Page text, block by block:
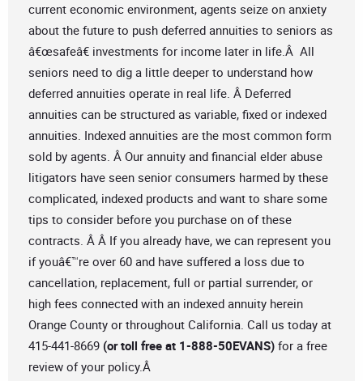
current economic environment, agents seize on anxiety
about the future to push deferred annuities to seniors as
â€œsafeâ€ investments for income later in life.Â All
seniors need to dig a little deeper to understand how
deferred annuities operate in real life. Â Deferred
annuities can be structured as variable, fixed or indexed
annuities. Indexed annuities are the most common form
sold by agents. Â Our annuity and financial elder abuse
litigators have seen senior consumers harmed by these
complicated, indexed products and want to share some
tips to consider before you purchase on of these
contracts. Â Â If you already have, we can represent you
if youâ€™re over 60 and have suffered a loss due to
cancellation, replacement, full or partial surrender, or
high fees connected with an indexed annuity herein
Orange County or throughout California. Call us today at
415-441-8669 (or toll free at 1-888-50EVANS) for a free
review of your policy.Â